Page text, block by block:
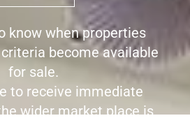
know when properties
become available
for sale.
to receive immediate
wider market place is